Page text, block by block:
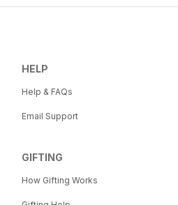
HELP
Help & FAQs
Email Support
GIFTING
How Gifting Works